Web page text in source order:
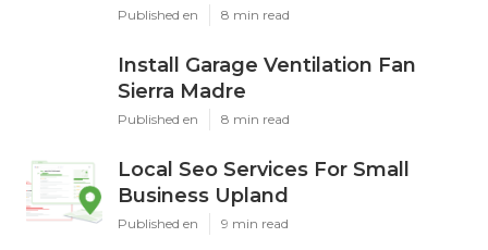
Published en 8 min read
Install Garage Ventilation Fan
Sierra Madre
Published en 8 min read
Local Seo Services For Small
Business Upland
Published en 9 min read